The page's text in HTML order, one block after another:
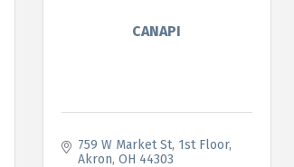
CANAPI
759 W Market St 1st Floor
Akron OH 44303